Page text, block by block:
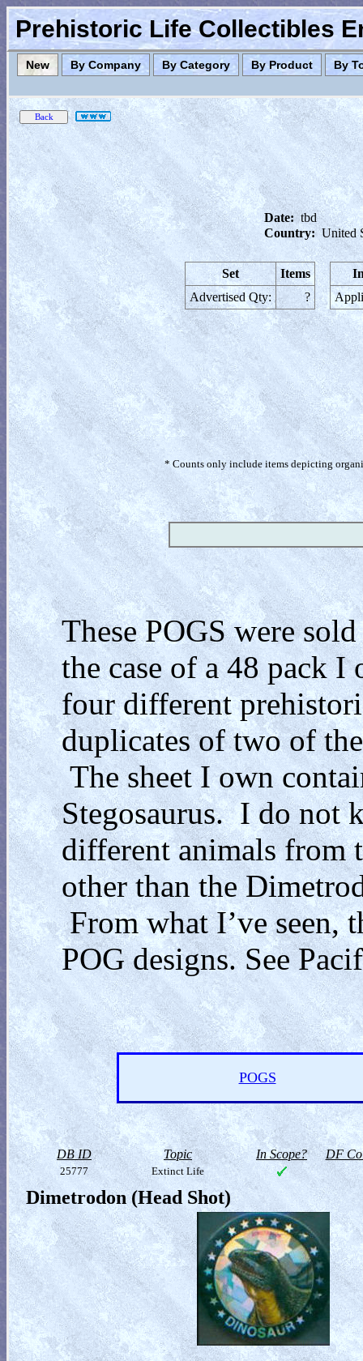
Prehistoric Life Collectibles
New By Company By Category By Product By
Date: tbd
Country: United
Set
Items
Advertised Qty:
?
* Counts only include items depicting
These POGS were
the case of a 48 pack I
four different
duplicates of two of
The sheet I own
Stegosaurus. I do not
different animals from
other than the
From what I’ve seen,
POG designs. See
POGS
DB ID Topic In Scope? DF
25777 Extinct Life
Dimetrodon (Head Shot)